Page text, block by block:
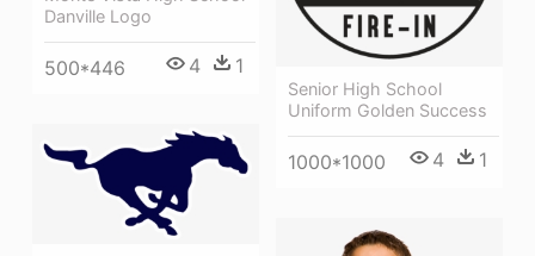
Danville Logo
500*446 4 1
Senior High School
Uniform Golden Success
1000*1000 4 1